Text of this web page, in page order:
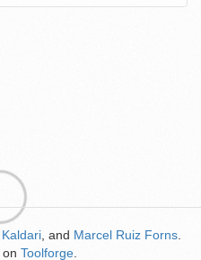
Kaldari , and Marcel Ruiz Forns
on Toolforge